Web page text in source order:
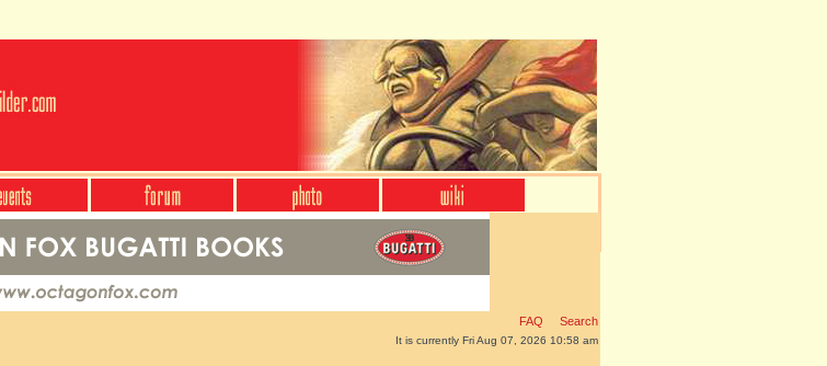
FAQ Search
It is currently Fri Aug 07, 2026 10:58 am